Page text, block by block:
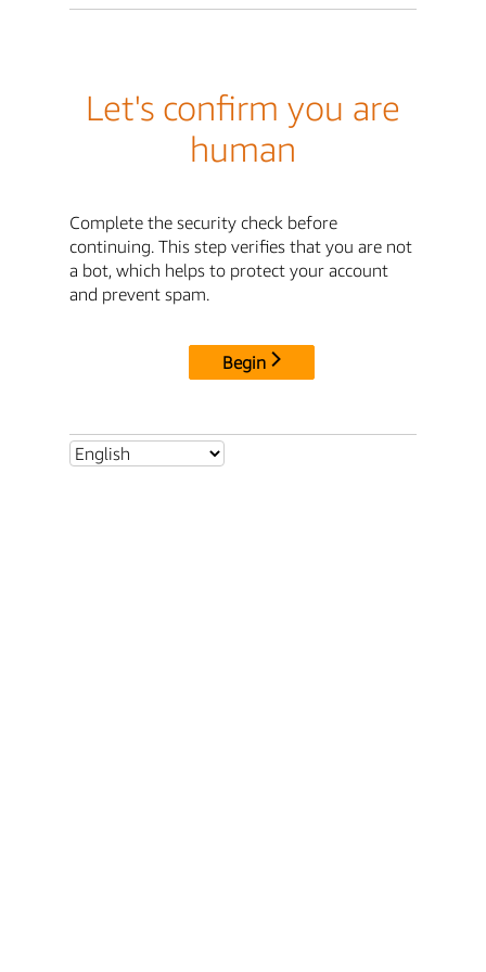
Let's confirm you are
human
Complete the security check before
continuing. This step verifies that you are not
a bot, which helps to protect your account
and prevent spam.
Begin